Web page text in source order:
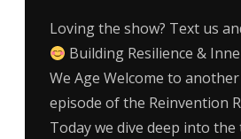
Loving the show? Text us
Building Resilience &
We Age Welcome to
episode of the Reinvention
Today we dive deep into